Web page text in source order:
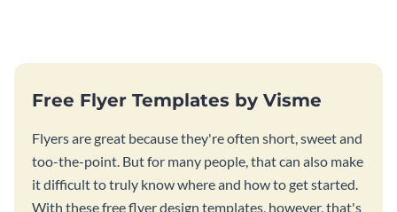
Free Flyer Templates by Visme
Flyers are great because they're often short, sweet and
too-the-point. But for many people, that can also make
it difficult to truly know where and how to get started.
With these free flyer design templates, however, that's